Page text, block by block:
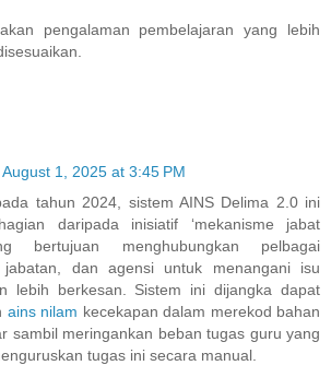
pengalaman pembelajaran yang lebih
August 1, 2025 at 3:45 PM
tahun 2024, sistem AINS Delima 2.0 ini
daripada inisiatif ‘mekanisme jabat
bertujuan menghubungkan pelbagai
jabatan, dan agensi untuk menangani isu
lebih berkesan. Sistem ini dijangka dapat
ains nilam kecekapan dalam merekod bahan
sambil meringankan beban tugas guru yang
tugas ini secara manual.